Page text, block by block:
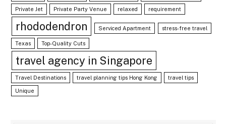
Private Jet Private Party Venue relaxed requirement
rhododendron Serviced Apartment stress-free travel
Texas Top-Quality Cuts
travel agency in Singapore
Travel Destinations travel planning tips Hong Kong travel tips
Unique